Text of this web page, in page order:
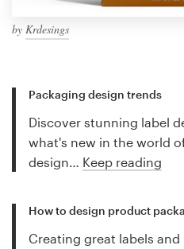
by Krdesings
Packaging design trends
Discover stunning label
what's new in the world
design… Keep reading
How to design product
Creating great labels